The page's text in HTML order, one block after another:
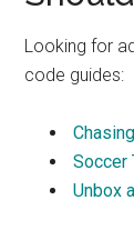
Looking for
code guides:
Soccer
Unbox